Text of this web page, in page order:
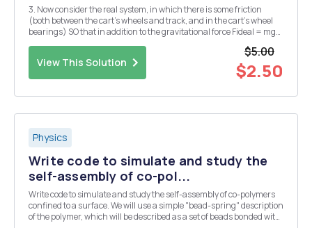
3. Now consider the real system, in which there is some friction
(both between the cart's wheels and track, and in the cart's wheel
bearings) SO that in addition to the gravitational force Fideal = mg
View This Solution
$5.00
$2.50
Physics
Write code to simulate and study the
self-assembly of co-pol...
Write code to simulate and study the self-assembly of co-polymers
confined to a surface. We will use a simple "bead-spring" description
of the polymer, which will be described as a set of beads bonded with